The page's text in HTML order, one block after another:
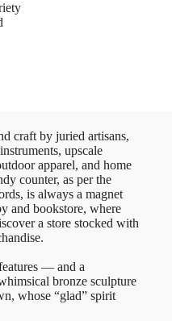
craft by juried artisans,
upscale
apparel, and home
counter, as per the
is always a magnet
and bookstore, where
a store stocked with
— and a
bronze sculpture
whose “glad” spirit